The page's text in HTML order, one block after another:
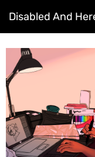
Disabled And